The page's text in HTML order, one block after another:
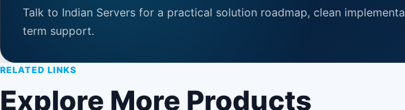
Talk to Indian Servers for a practical solution roadmap, clean
term support.
RELATED LINKS
Explore More Products